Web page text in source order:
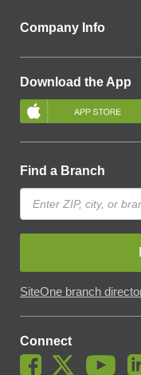
Company Info
Download the App
Find a Branch
SiteOne branch
Connect